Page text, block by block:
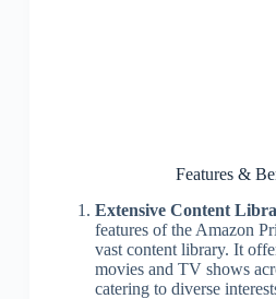
Features &
Extensive Content
features of the Amazon
vast content library. It
movies and TV shows
catering to diverse